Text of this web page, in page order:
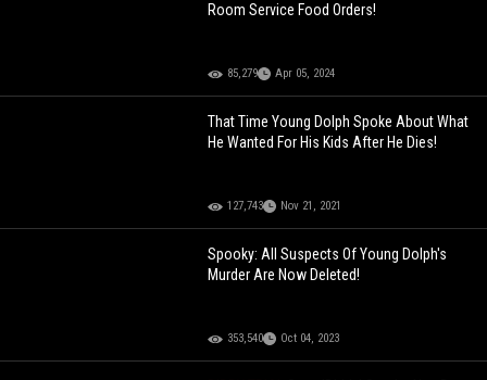
Room Service Food Orders!
85,279 Apr 05, 2024
That Time Young Dolph Spoke About What
He Wanted For His Kids After He Dies!
127,743 Nov 21, 2021
Spooky: All Suspects Of Young Dolph's
Murder Are Now Deleted!
353,540 Oct 04, 2023